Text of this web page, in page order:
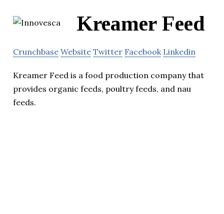
Kreamer Feed
Crunchbase Website Twitter Facebook Linkedin
Kreamer Feed is a food production company that
provides organic feeds, poultry feeds, and nau
feeds.